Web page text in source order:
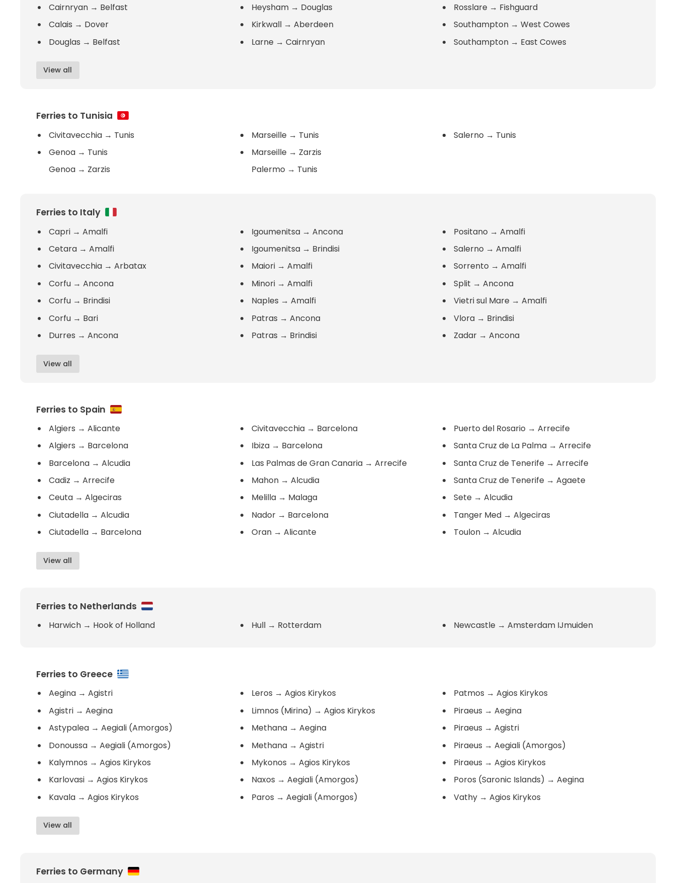
Cairnryan → Belfast
Calais → Dover
Douglas → Belfast
Heysham → Douglas
Kirkwall → Aberdeen
Larne → Cairnryan
Rosslare → Fishguard
Southampton → West Cowes
Southampton → East Cowes
View all
Ferries to Tunisia
Civitavecchia → Tunis
Genoa → Tunis
Genoa → Zarzis
Marseille → Tunis
Marseille → Zarzis
Palermo → Tunis
Salerno → Tunis
Ferries to Italy
Capri → Amalfi
Cetara → Amalfi
Civitavecchia → Arbatax
Corfu → Ancona
Corfu → Brindisi
Corfu → Bari
Durres → Ancona
Igoumenitsa → Ancona
Igoumenitsa → Brindisi
Maiori → Amalfi
Minori → Amalfi
Naples → Amalfi
Patras → Ancona
Patras → Brindisi
Positano → Amalfi
Salerno → Amalfi
Sorrento → Amalfi
Split → Ancona
Vietri sul Mare → Amalfi
Vlora → Brindisi
Zadar → Ancona
View all
Ferries to Spain
Algiers → Alicante
Algiers → Barcelona
Barcelona → Alcudia
Cadiz → Arrecife
Ceuta → Algeciras
Ciutadella → Alcudia
Ciutadella → Barcelona
Civitavecchia → Barcelona
Ibiza → Barcelona
Las Palmas de Gran Canaria → Arrecife
Mahon → Alcudia
Melilla → Malaga
Nador → Barcelona
Oran → Alicante
Puerto del Rosario → Arrecife
Santa Cruz de La Palma → Arrecife
Santa Cruz de Tenerife → Arrecife
Santa Cruz de Tenerife → Agaete
Sete → Alcudia
Tanger Med → Algeciras
Toulon → Alcudia
View all
Ferries to Netherlands
Harwich → Hook of Holland Hull → Rotterdam Newcastle → Amsterdam IJmuiden
Ferries to Greece
Aegina → Agistri
Agistri → Aegina
Astypalea → Aegiali (Amorgos)
Donoussa → Aegiali (Amorgos)
Kalymnos → Agios Kirykos
Karlovasi → Agios Kirykos
Kavala → Agios Kirykos
Leros → Agios Kirykos
Limnos (Mirina) → Agios Kirykos
Methana → Aegina
Methana → Agistri
Mykonos → Agios Kirykos
Naxos → Aegiali (Amorgos)
Paros → Aegiali (Amorgos)
Patmos → Agios Kirykos
Piraeus → Aegina
Piraeus → Agistri
Piraeus → Aegiali (Amorgos)
Piraeus → Agios Kirykos
Poros (Saronic Islands) → Aegina
Vathy → Agios Kirykos
View all
Ferries to Germany